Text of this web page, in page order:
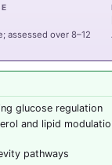
assessed over 8–12
glucose regulation
and lipid
pathways